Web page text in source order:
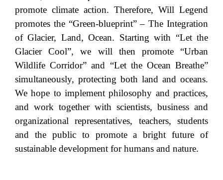
promote climate action. Therefore, Will Legend
promotes the “Green-blueprint” – The Integration
of Glacier, Land, Ocean. Starting with “Let the
Glacier Cool”, we will then promote “Urban
Wildlife Corridor” and “Let the Ocean Breathe”
simultaneously, protecting both land and oceans.
We hope to implement philosophy and practices,
and work together with scientists, business and
organizational representatives, teachers, students
and the public to promote a bright future of
sustainable development for humans and nature.